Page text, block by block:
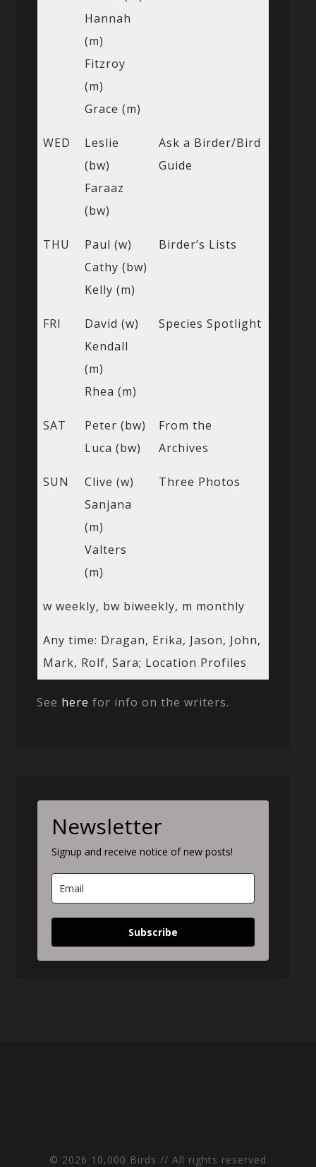
Hannah
(m)
Fitzroy
(m)
Grace (m)
WED
Leslie
(bw)
Faraaz
(bw)
Ask a Birder/Bird
Guide
THU
Paul (w)
Cathy (bw)
Kelly (m)
Birder’s Lists
FRI
David (w)
Kendall
(m)
Rhea (m)
Species Spotlight
SAT
Peter (bw)
Luca (bw)
From the
Archives
SUN
Clive (w)
Sanjana
(m)
Valters
(m)
Three Photos
w weekly, bw biweekly, m monthly
Any time: Dragan, Erika, Jason, John,
Mark, Rolf, Sara; Location Profiles
See here for info on the writers.
Newsletter
Signup and receive notice of new posts!
Subscribe
© 2026 10,000 Birds // All rights reserved